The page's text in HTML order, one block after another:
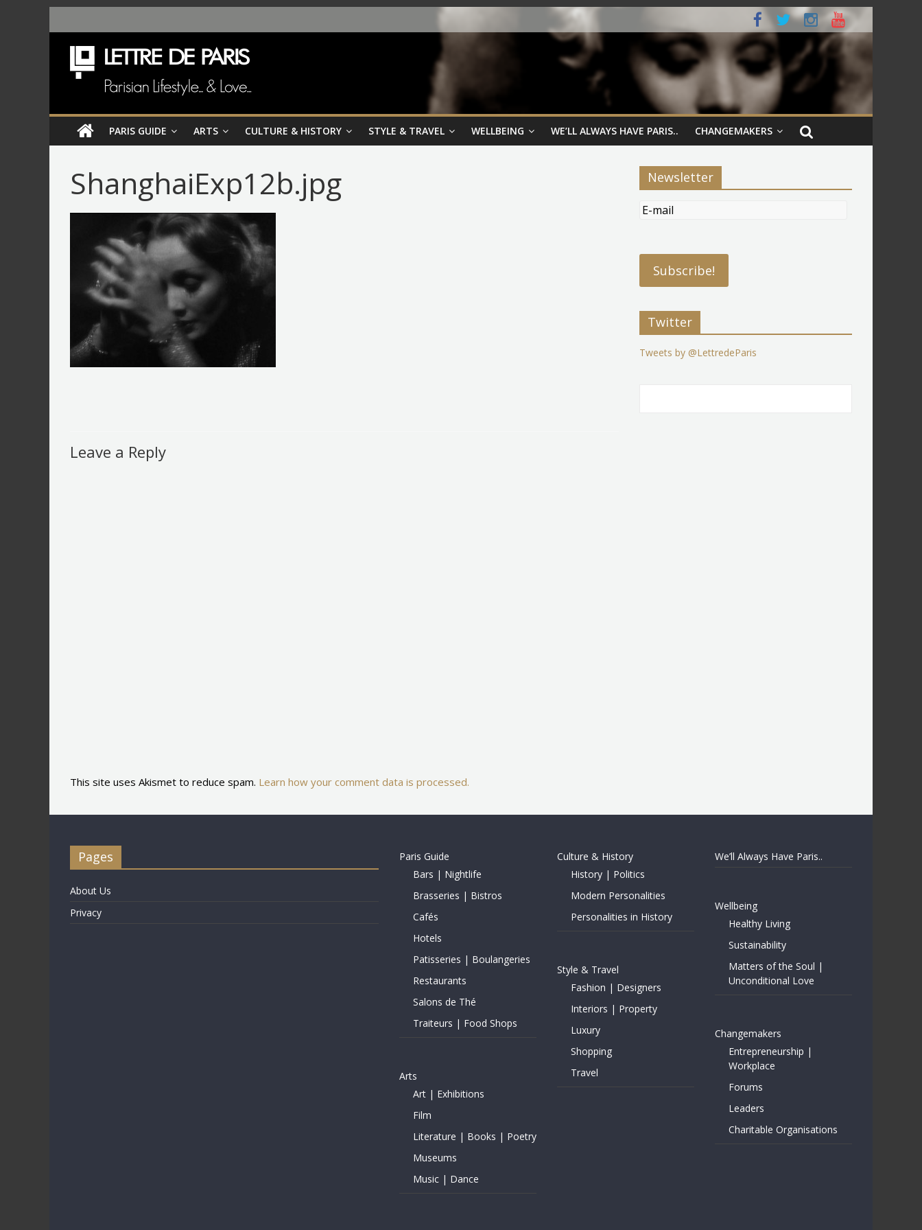
PARIS GUIDE ARTS CULTURE & HISTORY STYLE & TRAVEL WELLBEING WE’LL ALWAYS HAVE PARIS.. CHANGEMAKERS
ShanghaiExp12b.jpg
Leave a Reply
This site uses Akismet to reduce spam. Learn how your comment data is processed.
Newsletter
Twitter
Tweets by @LettredeParis
Pages
About Us
Privacy
Paris Guide
Bars | Nightlife
Brasseries | Bistros
Cafés
Hotels
Patisseries | Boulangeries
Restaurants
Salons de Thé
Traiteurs | Food Shops
Arts
Art | Exhibitions
Film
Literature | Books | Poetry
Museums
Music | Dance
Culture & History
History | Politics
Modern Personalities
Personalities in History
Style & Travel
Fashion | Designers
Interiors | Property
Luxury
Shopping
Travel
We’ll Always Have Paris..
Wellbeing
Healthy Living
Sustainability
Matters of the Soul |
Unconditional Love
Changemakers
Entrepreneurship |
Workplace
Forums
Leaders
Charitable Organisations